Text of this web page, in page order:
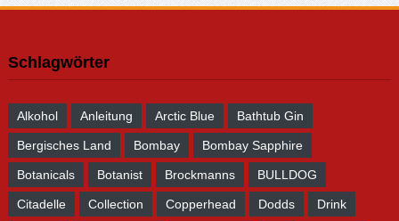
Schlagwörter
Alkohol Anleitung Arctic Blue Bathtub Gin
Bergisches Land Bombay Bombay Sapphire
Botanicals Botanist Brockmanns BULLDOG
Citadelle Collection Copperhead Dodds Drink